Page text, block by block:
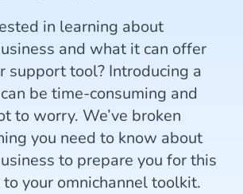
in learning about
and what it can offer
support tool? Introducing a
be time-consuming and
to worry. We’ve broken
you need to know about
to prepare you for this
your omnichannel toolkit.